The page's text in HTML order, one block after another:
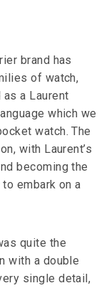
brand has
of watch,
a Laurent
which we
watch. The
with Laurent’s
becoming the
embark on a
quite the
with a double
single detail,